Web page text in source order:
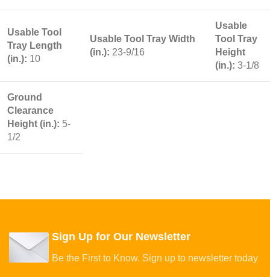
Usable Tool
Tray Length
(in.): 10
Usable Tool Tray Width
(in.): 23-9/16
Usable
Tool Tray
Height
(in.): 3-1/8
Ground
Clearance
Height (in.): 5-
1/2
Sign Up for Our Newsletter
Be the First to Know. Sign up to newsletter today